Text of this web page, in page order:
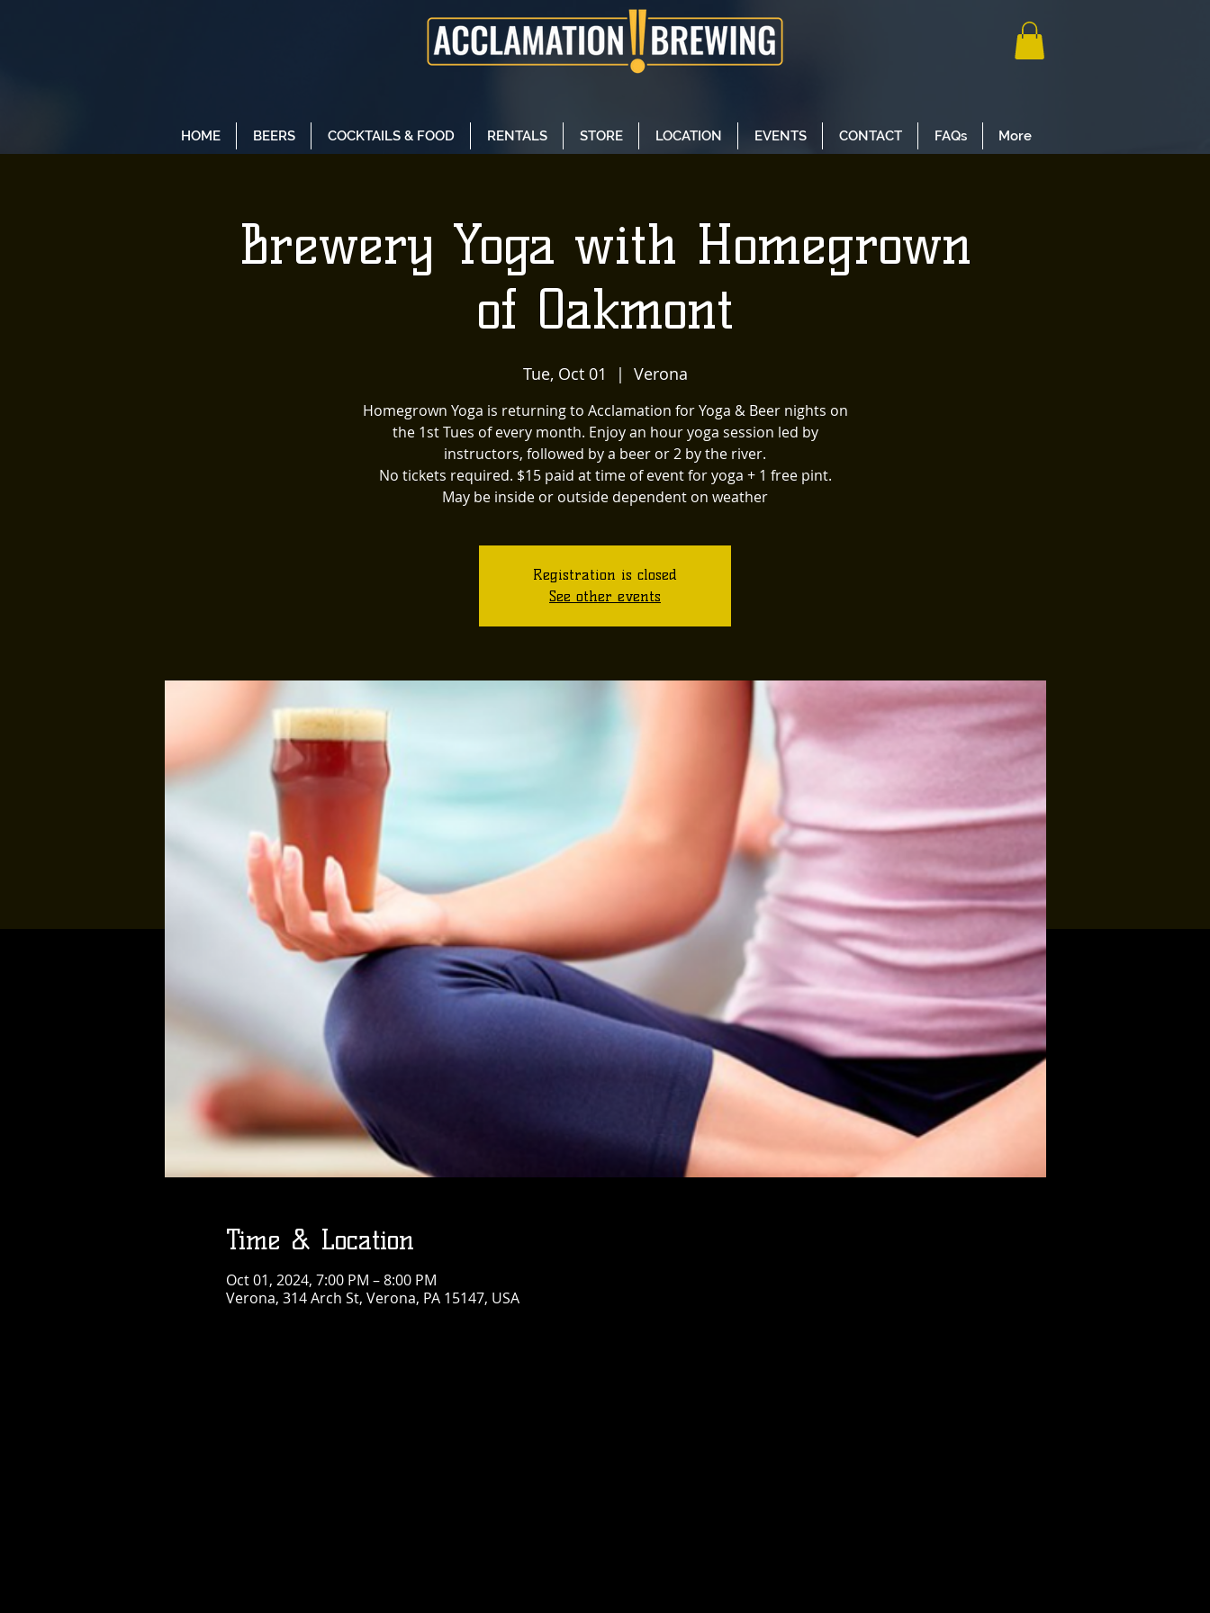
HOME BEERS COCKTAILS & FOOD RENTALS STORE LOCATION EVENTS CONTACT FAQs More
Brewery Yoga with Homegrown
of Oakmont
Tue, Oct 01
  |
Verona
Homegrown Yoga is returning to Acclamation for Yoga & Beer nights on
the 1st Tues of every month. Enjoy an hour yoga session led by
instructors, followed by a beer or 2 by the river.
No tickets required. $15 paid at time of event for yoga + 1 free pint.
May be inside or outside dependent on weather
Registration is closed
See other events
Time & Location
Oct 01, 2024, 7:00 PM – 8:00 PM
Verona, 314 Arch St, Verona, PA 15147, USA